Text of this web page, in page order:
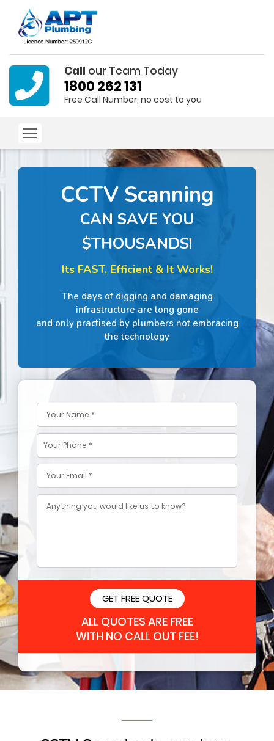
Call our Team Today
1800 262 131
Free Call Number, no cost to you
CCTV Scanning
CAN SAVE YOU
$THOUSANDS!
Its FAST, Efficient & It Works!
The days of digging and damaging
infrastructure are long gone
and only practised by plumbers not embracing
the technology
Please leave this field empty.
ALL QUOTES ARE FREE
WITH NO CALL OUT FEE!